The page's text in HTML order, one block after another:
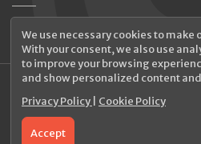
© 2026 UAB Elanus
We use necessary cookies to make
With your consent, we also use
to improve your browsing
and show personalized content
Privacy Policy
Cookie Policy
Accept